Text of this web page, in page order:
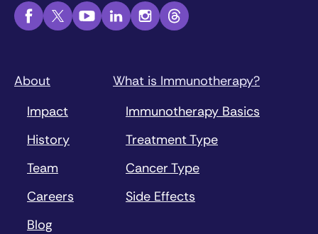
About
Impact
History
Team
Careers
Blog
What is Immunotherapy?
Immunotherapy Basics
Treatment Type
Cancer Type
Side Effects